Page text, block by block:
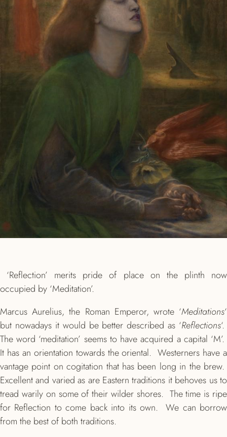
‘Reflection’ merits pride of place on the plinth now
occupied by ‘Meditation’.
Marcus Aurelius, the Roman Emperor, wrote ‘Meditations‘
but nowadays it would be better described as ‘Reflections‘.
The word ‘meditation’ seems to have acquired a capital ‘M’.
It has an orientation towards the oriental. Westerners have a
vantage point on cogitation that has been long in the brew.
Excellent and varied as are Eastern traditions it behoves us to
tread warily on some of their wilder shores. The time is ripe
for Reflection to come back into its own. We can borrow
from the best of both traditions.